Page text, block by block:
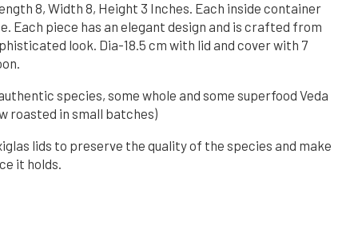
8, Width 8, Height 3 Inches. Each inside container
Each piece has an elegant design and is crafted from
look. Dia-18.5 cm with lid and cover with 7
species, some whole and some superfood Veda
roasted in small batches)
lids to preserve the quality of the species and make
it holds.